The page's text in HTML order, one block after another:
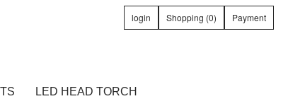
login Shopping (0) Payment
LED HEAD TORCH